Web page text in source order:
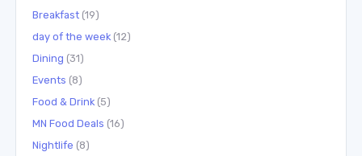
Breakfast (19)
day of the week (12)
Dining (31)
Events (8)
Food & Drink (5)
MN Food Deals (16)
Nightlife (8)